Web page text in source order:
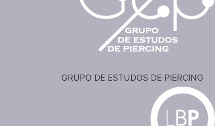
GRUPO DE ESTUDOS DE PIERCING